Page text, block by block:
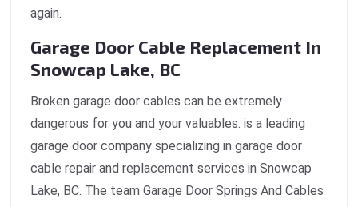
again.
Garage Door Cable Replacement In
Snowcap Lake, BC
Broken garage door cables can be extremely
dangerous for you and your valuables. is a leading
garage door company specializing in garage door
cable repair and replacement services in Snowcap
Lake, BC. The team Garage Door Springs And Cables